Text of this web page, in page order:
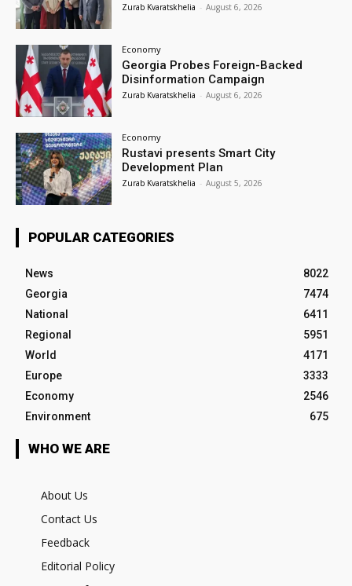
Zurab Kvaratskhelia - August 6, 2026
Economy
Georgia Probes Foreign-Backed
Disinformation Campaign
Zurab Kvaratskhelia - August 6, 2026
Economy
Rustavi presents Smart City
Development Plan
Zurab Kvaratskhelia - August 5, 2026
POPULAR CATEGORIES
News
8022
Georgia
7474
National
6411
Regional
5951
World
4171
Europe
3333
Economy
2546
Environment
675
WHO WE ARE
About Us
Contact Us
Feedback
Editorial Policy